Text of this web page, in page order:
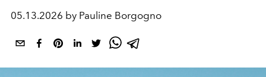
05.13.2026 by Pauline Borgogno